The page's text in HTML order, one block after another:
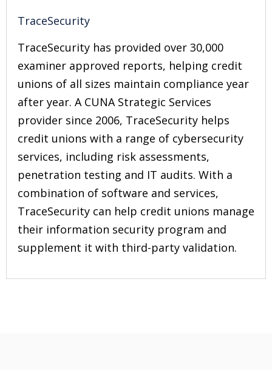
TraceSecurity
TraceSecurity has provided over 30,000
examiner approved reports, helping credit
unions of all sizes maintain compliance year
after year. A CUNA Strategic Services
provider since 2006, TraceSecurity helps
credit unions with a range of cybersecurity
services, including risk assessments,
penetration testing and IT audits. With a
combination of software and services,
TraceSecurity can help credit unions manage
their information security program and
supplement it with third-party validation.